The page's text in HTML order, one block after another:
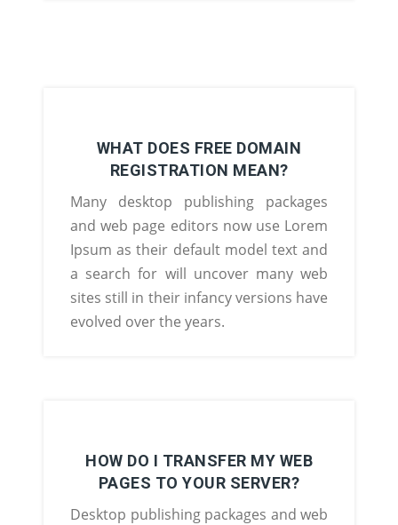
WHAT DOES FREE DOMAIN
REGISTRATION MEAN?
Many desktop publishing packages
and web page editors now use Lorem
Ipsum as their default model text and
a search for will uncover many web
sites still in their infancy versions have
evolved over the years.
HOW DO I TRANSFER MY WEB
PAGES TO YOUR SERVER?
Desktop publishing packages and web